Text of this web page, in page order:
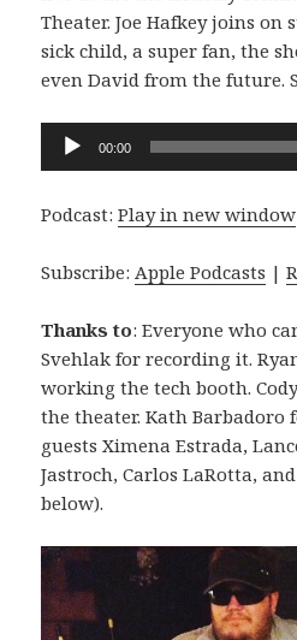
Theater. Joe Hafkey joins on
sick child, a super fan, the
even David from the future.
Audio
00:00
Podcast:Play in new window
Subscribe: Apple Podcasts |
Thanks to: Everyone who
Svehlak for recording it.
working the tech booth.
the theater. Kath Barbadoro
guests Ximena Estrada,
Jastroch, Carlos LaRotta,
below).